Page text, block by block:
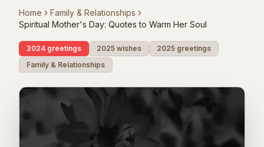
Home
Family & Relationships
Spiritual Mother's Day: Quotes to Warm Her Soul
2024 greetings 2025 wishes
2025 greetings
Family & Relationships